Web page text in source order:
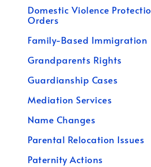
Domestic Violence
Orders
Family-Based Immigration
Grandparents Rights
Guardianship Cases
Mediation Services
Name Changes
Parental Relocation Issues
Paternity Actions